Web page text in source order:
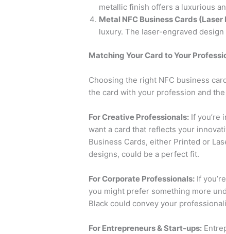
metallic finish offers a luxurious
Metal NFC Business Cards
luxury. The laser-engraved
Matching Your Card to Your
Choosing the right NFC business
the card with your profession and
For Creative Professionals: If you’re
want a card that reflects your
Business Cards, either Printed or
designs, could be a perfect fit.
For Corporate Professionals: If
you might prefer something more
Black could convey your
For Entrepreneurs & Start-ups: